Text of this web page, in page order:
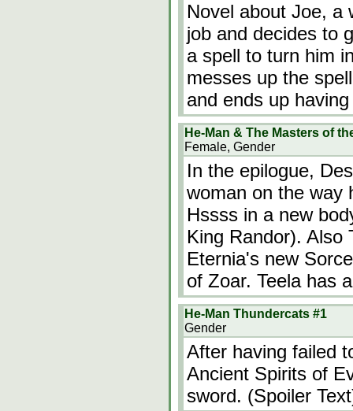
Novel about Joe, a
job and decides to
a spell to turn him
messes up the
and ends up
He-Man & The Masters of
Female, Gender
In the epilogue,
woman on the way
Hssss in a new
King Randor). Also
Eternia's new
of Zoar. Teela has
He-Man Thundercats #1
Gender
After having failed
Ancient Spirits of
sword. (Spoiler